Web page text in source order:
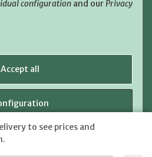
to see prices and
Accept all
configuration and ourPrivacy
fees